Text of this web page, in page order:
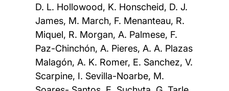
D. L. Hollowood, K. Honscheid, D. J.
James, M. March, F. Menanteau, R.
Miquel, R. Morgan, A. Palmese, F.
Paz-Chinchón, A. Pieres, A. A. Plazas
Malagón, A. K. Romer, E. Sanchez, V.
Scarpine, I. Sevilla-Noarbe, M.